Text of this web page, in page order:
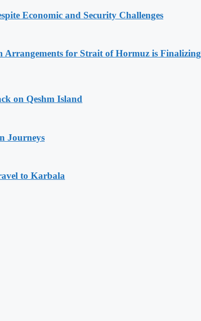
Economic and Security Challenges
Arrangements for Strait of Hormuz is Finalizing
on Qeshm Island
Journeys
to Karbala